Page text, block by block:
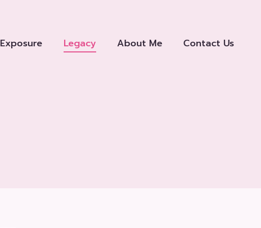
Exposure Legacy About Me Contact Us